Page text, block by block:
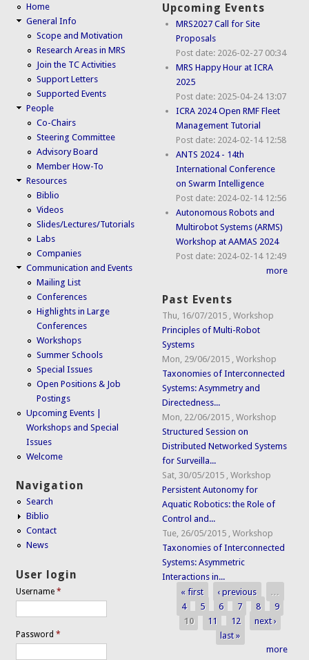
Home
General Info
Scope and Motivation
Research Areas in MRS
Join the TC Activities
Support Letters
Supported Events
People
Co-Chairs
Steering Committee
Advisory Board
Member How-To
Resources
Biblio
Videos
Slides/Lectures/Tutorials
Labs
Companies
Communication and Events
Mailing List
Conferences
Highlights in Large
Conferences
Workshops
Summer Schools
Special Issues
Open Positions & Job
Postings
Upcoming Events |
Workshops and Special
Issues
Welcome
Navigation
Search
Biblio
Contact
News
User login
Username*
Password*
Upcoming Events
MRS2027 Call for Site
Proposals
Post date: 2026-02-27 00:34
MRS Happy Hour at ICRA
2025
Post date: 2025-04-24 13:07
ICRA 2024 Open RMF Fleet
Management Tutorial
Post date: 2024-02-14 12:58
ANTS 2024 - 14th
International Conference
on Swarm Intelligence
Post date: 2024-02-14 12:56
Autonomous Robots and
Multirobot Systems (ARMS)
Workshop at AAMAS 2024
Post date: 2024-02-14 12:49
more
Past Events
Thu, 16/07/2015 ,Workshop
Principles of Multi-Robot
Systems
Mon, 29/06/2015 ,Workshop
Taxonomies of Interconnected
Systems: Asymmetry and
Directedness...
Mon, 22/06/2015 ,Workshop
Structured Session on
Distributed Networked Systems
for Surveilla...
Sat, 30/05/2015 ,Workshop
Persistent Autonomy for
Aquatic Robotics: the Role of
Control and...
Tue, 26/05/2015 ,Workshop
Taxonomies of Interconnected
Systems: Asymmetric
Interactions in...
Pages
« first ‹ previous
…
4
5 6 7 8
9
10
11 12
next ›
last »
more